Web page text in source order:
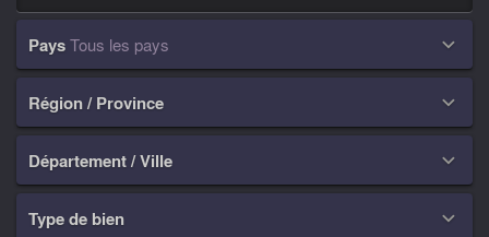
PaysTous les pays 
Région / Province 
Département / Ville 
Type de bien 